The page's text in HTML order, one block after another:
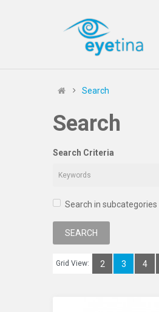
Search
Search
Search Criteria
Search in subcategories
Grid View: 2 3 4